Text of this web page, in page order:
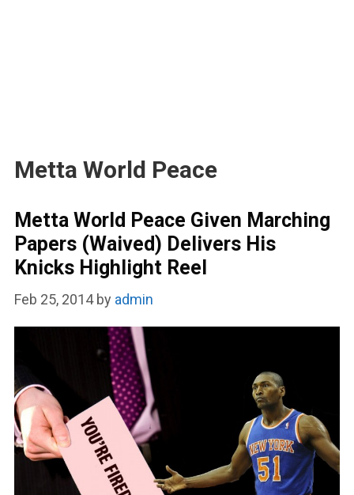
Metta World Peace
Metta World Peace Given Marching
Papers (Waived) Delivers His
Knicks Highlight Reel
Feb 25, 2014 by admin